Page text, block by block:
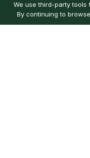
We use third-party tools
By continuing to